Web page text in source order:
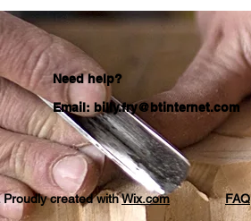
Need help?
Email:billy.fry@btinternet.com
FAQ
Proudly created withWix.com